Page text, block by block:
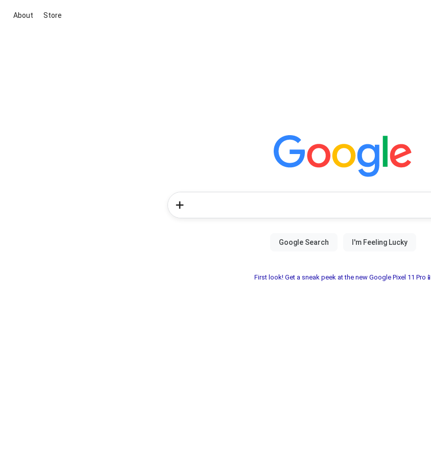
About Store
First look! Get a sneak peek at the new Google Pixel 11 Pro📱